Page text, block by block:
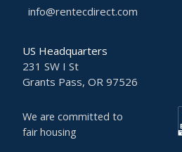
info@rentecdirect.com
US Headquarters
231 SW I St
Grants Pass, OR 97526
We are committed to
fair housing